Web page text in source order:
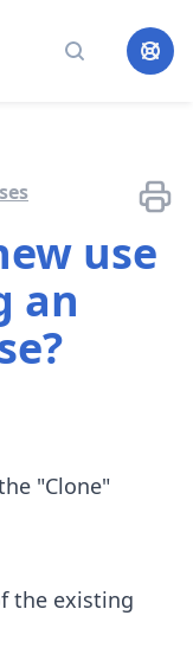
Search
use
an
"Clone"
the existing